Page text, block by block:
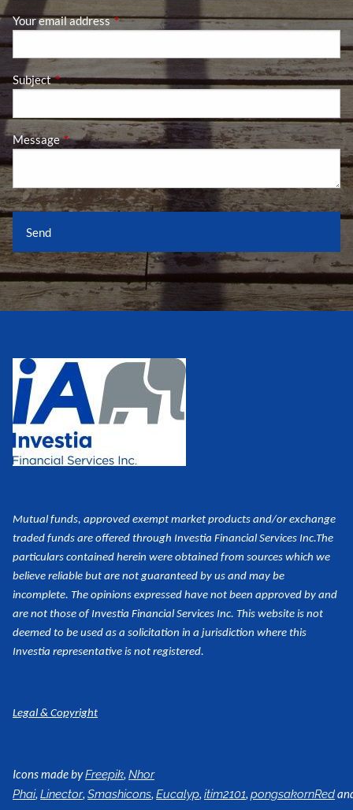
Your email addressThis field is required.
SubjectThis field is required.
MessageThis field is required.
Mutual funds, approved exempt market products and/or exchange
traded funds are offered through Investia Financial Services Inc.The
particulars contained herein were obtained from sources which we
believe reliable but are not guaranteed by us and may be
incomplete. The opinions expressed have not been approved by and
are not those of Investia Financial Services Inc. This website is not
deemed to be used as a solicitation in a jurisdiction where this
Investia representative is not registered.
Legal & Copyright
Icons made byFreepik,Nhor
Phai,Linector,Smashicons,Eucalyp,itim2101,pongsakornRed